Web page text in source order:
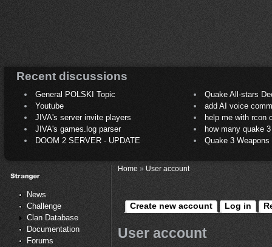
Recent discussions
General POLSKI Topic
Quake All-stars
Youtube
add AI voice
JIVA's server invite players
help me with rcon
JIVA's games.log parser
how many quake 3
DOOM 2 SERVER - UPDATE
Quake 3
News
Challenge
Clan Database
Documentation
Forums
Home» User account
Create new account Log in
User account